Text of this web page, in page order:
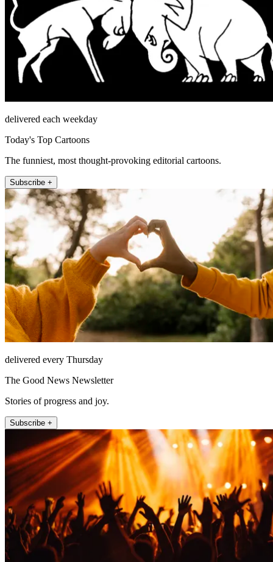
delivered each weekday
Today's Top Cartoons
The funniest, most thought-provoking editorial cartoons.
Subscribe +
delivered every Thursday
The Good News Newsletter
Stories of progress and joy.
Subscribe +